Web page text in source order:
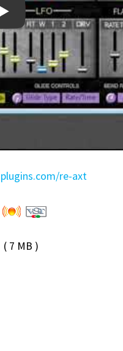
re-axt
( 7 MB )